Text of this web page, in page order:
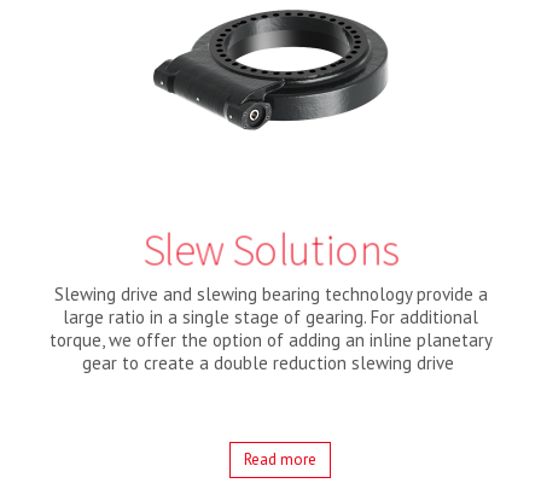
Slew Solutions
Slewing drive and slewing bearing technology provide a
large ratio in a single stage of gearing. For additional
torque, we offer the option of adding an inline planetary
gear to create a double reduction slewing drive
Read more